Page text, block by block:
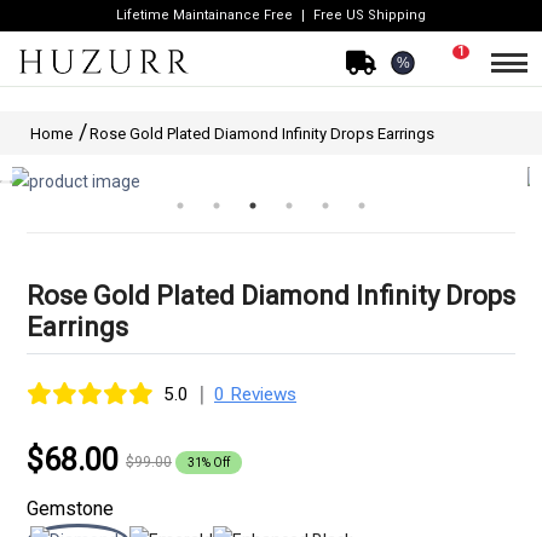
Lifetime Maintainance Free Free US Shipping
%
1
Home Rose Gold Plated Diamond Infinity Drops Earrings
Rose Gold Plated Diamond Infinity Drops
Earrings
5.0 | 0 Reviews
$68.00 $99.00 31% Off
Gemstone